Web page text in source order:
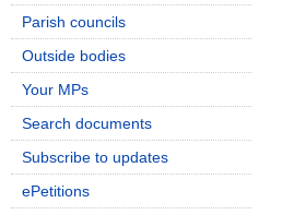
Parish councils
Outside bodies
Your MPs
Search documents
Subscribe to updates
ePetitions